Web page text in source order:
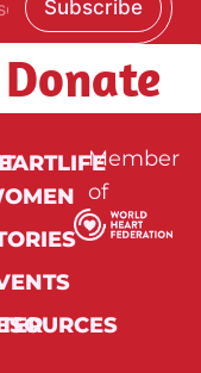
Subscribe
Donate
Member
of